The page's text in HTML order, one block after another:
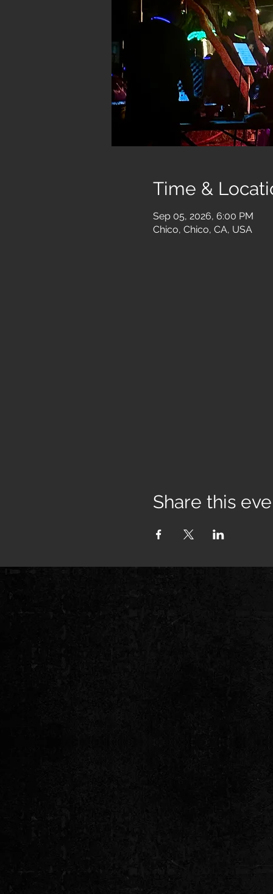
Time &
Sep 05, 2026, 6:00 PM
Chico, Chico, CA, USA
Share this